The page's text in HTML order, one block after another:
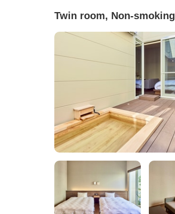
Twin room, Non-smoking